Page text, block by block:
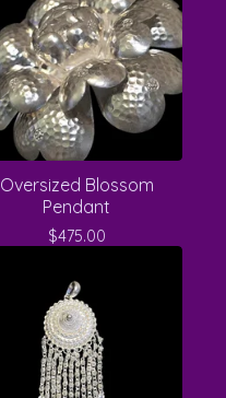
Oversized Blossom
Pendant
$475.00